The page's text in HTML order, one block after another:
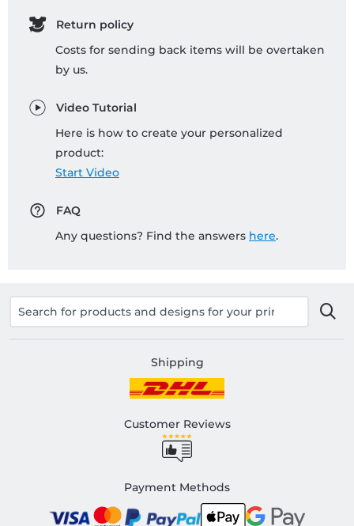
Return policy
Costs for sending back items will be overtaken
by us.
Video Tutorial
Here is how to create your personalized
product:
Start Video
FAQ
Any questions? Find the answers here.
Shipping
Customer Reviews
Payment Methods